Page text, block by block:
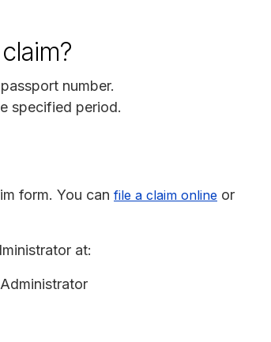
number.
specified period.
form. You can file a claim online or
at: